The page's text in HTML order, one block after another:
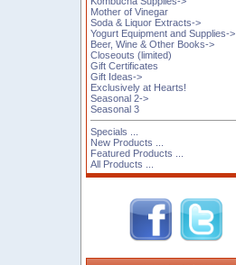
Mother of Vinegar
Soda & Liquor Extracts->
Yogurt Equipment and Supplies->
Beer, Wine & Other Books->
Closeouts (limited)
Gift Certificates
Gift Ideas->
Exclusively at Hearts!
Seasonal 2->
Seasonal 3
Specials ...
New Products ...
Featured Products ...
All Products ...